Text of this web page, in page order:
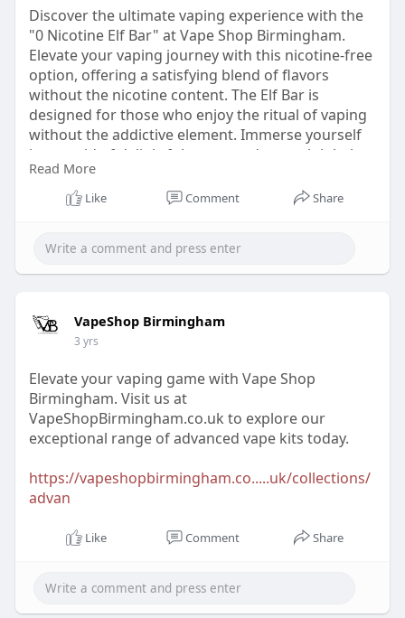
Discover the ultimate vaping experience with the
"0 Nicotine Elf Bar" at Vape Shop Birmingham.
Elevate your vaping journey with this nicotine-free
option, offering a satisfying blend of flavors
without the nicotine content. The Elf Bar is
designed for those who enjoy the ritual of vaping
without the addictive element. Immerse yourself
in a world of delightful tastes and smooth inhales,
curated to perfection. Visit Vape Shop
Birmingham to explore the "0 Nicotine Elf Bar"
Visit Now-
https://vapeshopbirmingham.co.....uk/products/el
Read More
Like Comment Share
VapeShop Birmingham
3 yrs
Elevate your vaping game with Vape Shop
Birmingham. Visit us at
VapeShopBirmingham.co.uk to explore our
exceptional range of advanced vape kits today.
https://vapeshopbirmingham.co.....uk/collections/
advan
Like Comment Share